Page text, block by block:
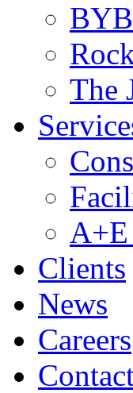
The
A+E
Clients
News
Careers